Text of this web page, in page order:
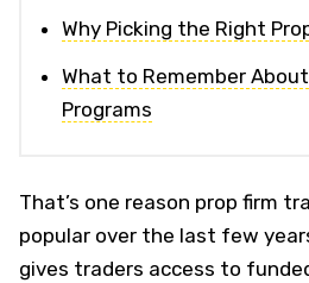
Why Picking the Right
What to Remember
Programs
That’s one reason prop firm
popular over the last few
gives traders access to